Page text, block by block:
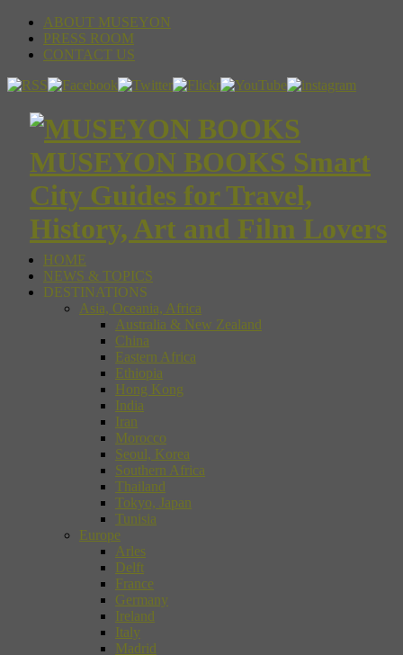
ABOUT MUSEYON
PRESS ROOM
CONTACT US
MUSEYON BOOKS Smart
City Guides for Travel,
History, Art and Film Lovers
HOME
NEWS & TOPICS
DESTINATIONS
Asia, Oceania, Africa
Australia & New Zealand
China
Eastern Africa
Ethiopia
Hong Kong
India
Iran
Morocco
Seoul, Korea
Southern Africa
Thailand
Tokyo, Japan
Tunisia
Europe
Arles
Delft
France
Germany
Ireland
Italy
Madrid